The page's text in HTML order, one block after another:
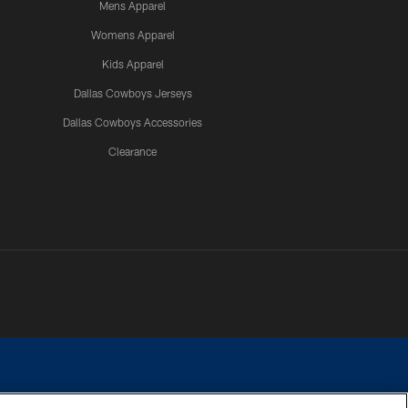
Mens Apparel
Womens Apparel
Kids Apparel
Dallas Cowboys Jerseys
Dallas Cowboys Accessories
Clearance